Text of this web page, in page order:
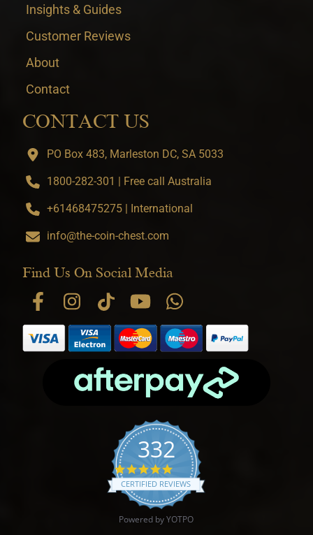
Insights & Guides
Customer Reviews
About
Contact
CONTACT US
PO Box 483, Marleston DC, SA 5033
1800-282-301 | Free call Australia
+61468475275 | International
info@the-coin-chest.com
Find Us On Social Media
332
4.9 star rating
CERTIFIED REVIEWS
Powered by YOTPO